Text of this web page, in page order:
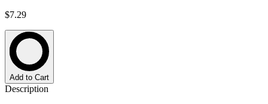
$7.29
Add to Cart
Description